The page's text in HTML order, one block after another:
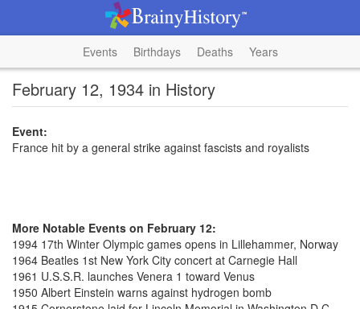
Events Birthdays Deaths Years
February 12, 1934 in History
Event:
France hit by a general strike against fascists and royalists
More Notable Events on February 12:
1994 17th Winter Olympic games opens in Lillehammer, Norway
1964 Beatles 1st New York City concert at Carnegie Hall
1961 U.S.S.R. launches Venera 1 toward Venus
1950 Albert Einstein warns against hydrogen bomb